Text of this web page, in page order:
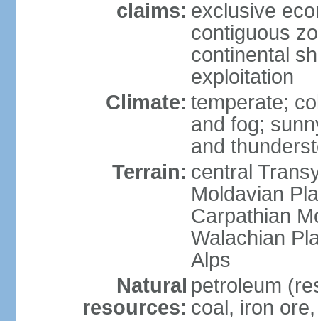
claims: exclusive
contiguous
continental
exploitation
Climate: temperate;
and fog;
and
Terrain: central
Moldavian
Carpathian
Walachian
Alps
Natural
resources:
petroleum
coal, iron